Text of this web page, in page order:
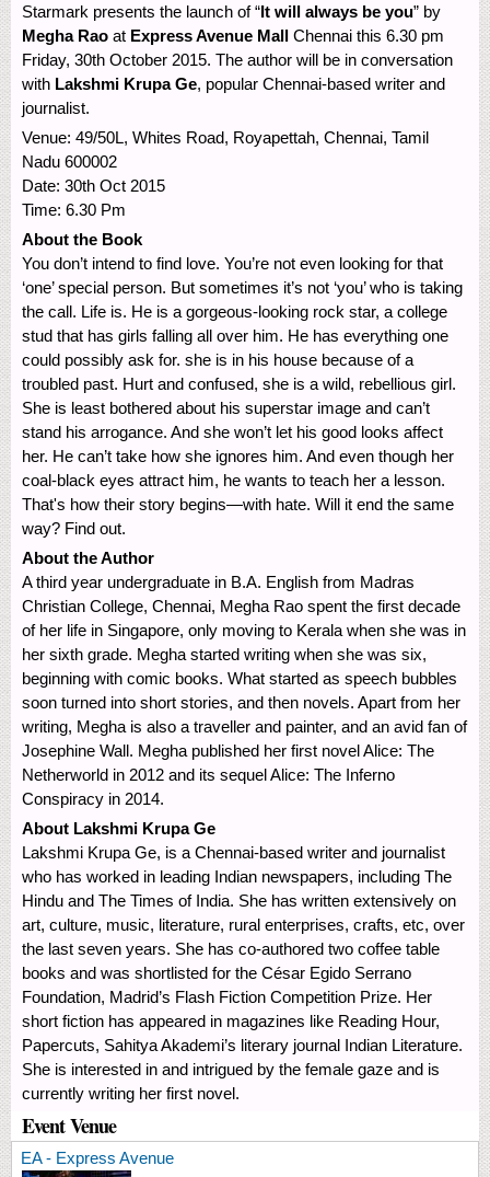
Starmark presents the launch of “It will always be you” by
Megha Rao at Express Avenue Mall Chennai this 6.30 pm
Friday, 30th October 2015. The author will be in conversation
with Lakshmi Krupa Ge, popular Chennai-based writer and
journalist.
Venue: 49/50L, Whites Road, Royapettah, Chennai, Tamil
Nadu 600002
Date: 30th Oct 2015
Time: 6.30 Pm
About the Book
You don’t intend to find love. You’re not even looking for that
‘one’ special person. But sometimes it’s not ‘you’ who is taking
the call. Life is. He is a gorgeous-looking rock star, a college
stud that has girls falling all over him. He has everything one
could possibly ask for. she is in his house because of a
troubled past. Hurt and confused, she is a wild, rebellious girl.
She is least bothered about his superstar image and can’t
stand his arrogance. And she won’t let his good looks affect
her. He can’t take how she ignores him. And even though her
coal-black eyes attract him, he wants to teach her a lesson.
That's how their story begins—with hate. Will it end the same
way? Find out.
About the Author
A third year undergraduate in B.A. English from Madras
Christian College, Chennai, Megha Rao spent the first decade
of her life in Singapore, only moving to Kerala when she was in
her sixth grade. Megha started writing when she was six,
beginning with comic books. What started as speech bubbles
soon turned into short stories, and then novels. Apart from her
writing, Megha is also a traveller and painter, and an avid fan of
Josephine Wall. Megha published her first novel Alice: The
Netherworld in 2012 and its sequel Alice: The Inferno
Conspiracy in 2014.
About Lakshmi Krupa Ge
Lakshmi Krupa Ge, is a Chennai-based writer and journalist
who has worked in leading Indian newspapers, including The
Hindu and The Times of India. She has written extensively on
art, culture, music, literature, rural enterprises, crafts, etc, over
the last seven years. She has co-authored two coffee table
books and was shortlisted for the César Egido Serrano
Foundation, Madrid’s Flash Fiction Competition Prize. Her
short fiction has appeared in magazines like Reading Hour,
Papercuts, Sahitya Akademi’s literary journal Indian Literature.
She is interested in and intrigued by the female gaze and is
currently writing her first novel.
Event Venue
EA - Express Avenue